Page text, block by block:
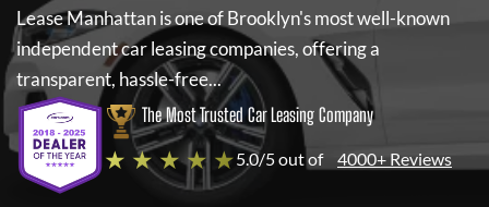
Lease Manhattanis one of Brooklyn's most well-known
independent car leasing companies, offering a
transparent, hassle-free...
The Most Trusted Car Leasing Company
★ ★ ★ ★ ★5.0/5 out of 4000+ Reviews